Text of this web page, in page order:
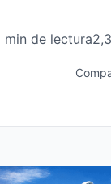
min de lectura